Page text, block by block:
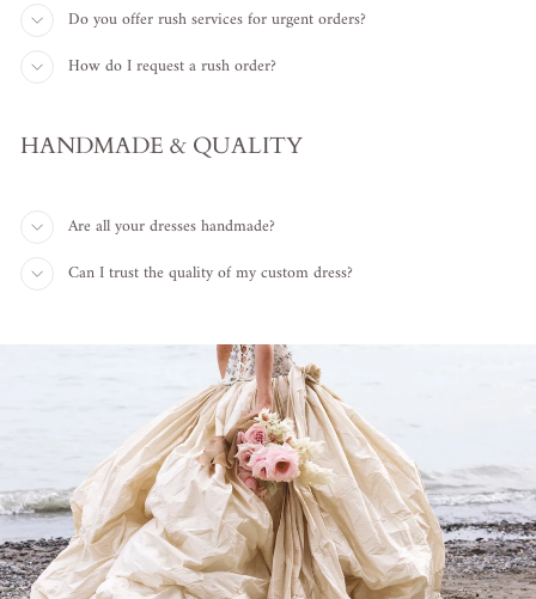
Do you offer rush services for urgent orders?
How do I request a rush order?
HANDMADE & QUALITY
Are all your dresses handmade?
Can I trust the quality of my custom dress?